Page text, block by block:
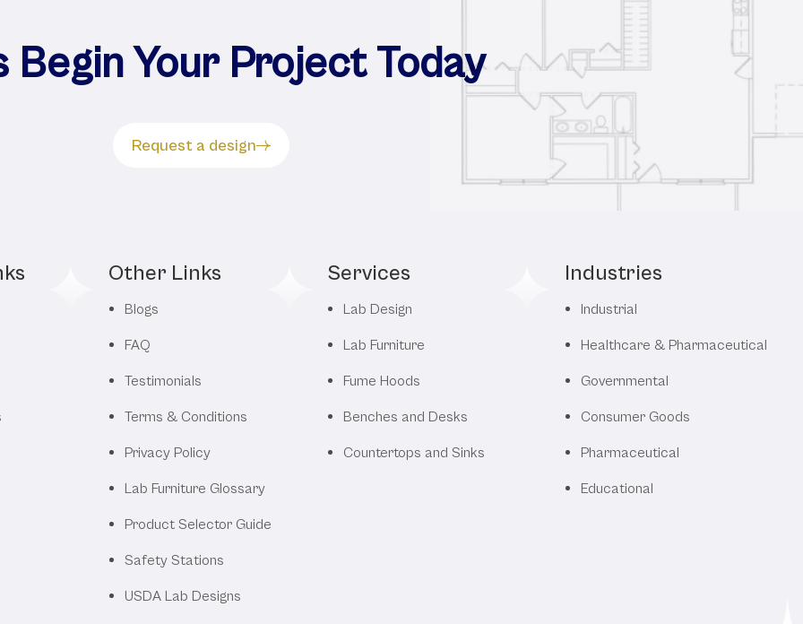
Begin Your Project Today
Request a design
Other Links
Blogs
FAQ
Testimonials
Terms & Conditions
Privacy Policy
Lab Furniture Glossary
Product Selector Guide
Safety Stations
USDA Lab Designs
Services
Lab Design
Lab Furniture
Fume Hoods
Benches and Desks
Countertops and Sinks
Industries
Industrial
Healthcare & Pharmaceutical
Governmental
Consumer Goods
Pharmaceutical
Educational